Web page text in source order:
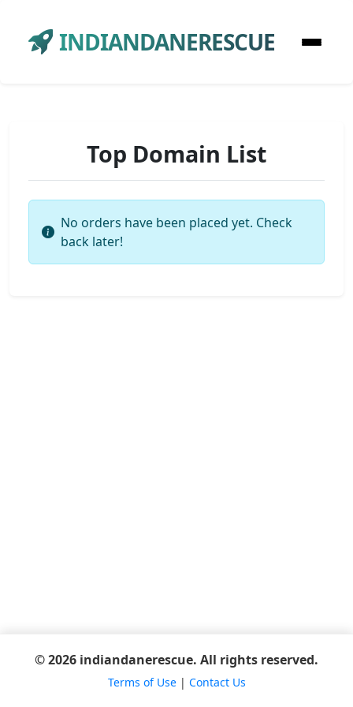
INDIANDANERESCUE
Top Domain List
No orders have been placed yet. Check
back later!
© 2026 indiandanerescue. All rights reserved.
Terms of Use| Contact Us